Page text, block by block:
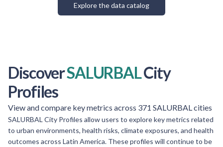
Explore the data catalog
DiscoverSALURBALCity
Profiles
View and compare key metrics across 371 SALURBAL cities
SALURBAL City Profiles allow users to explore key metrics related
to urban environments, health risks, climate exposures, and health
outcomes across Latin America. These profiles will continue to be